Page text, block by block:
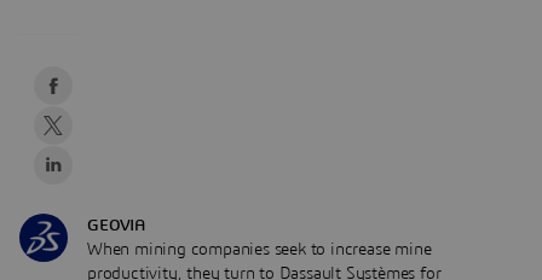
GEOVIA
When mining companies seek to increase mine
productivity, they turn to Dassault Systèmes for